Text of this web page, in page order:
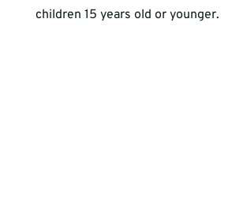
children 15 years old or younger.